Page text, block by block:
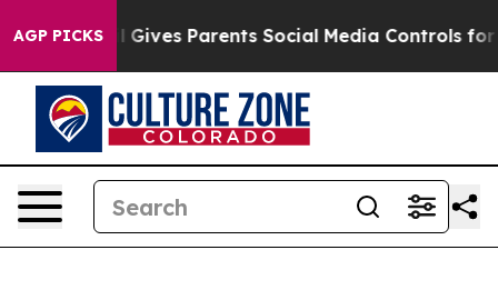
AGP PICKS
Gives Parents Social Media Controls for Their